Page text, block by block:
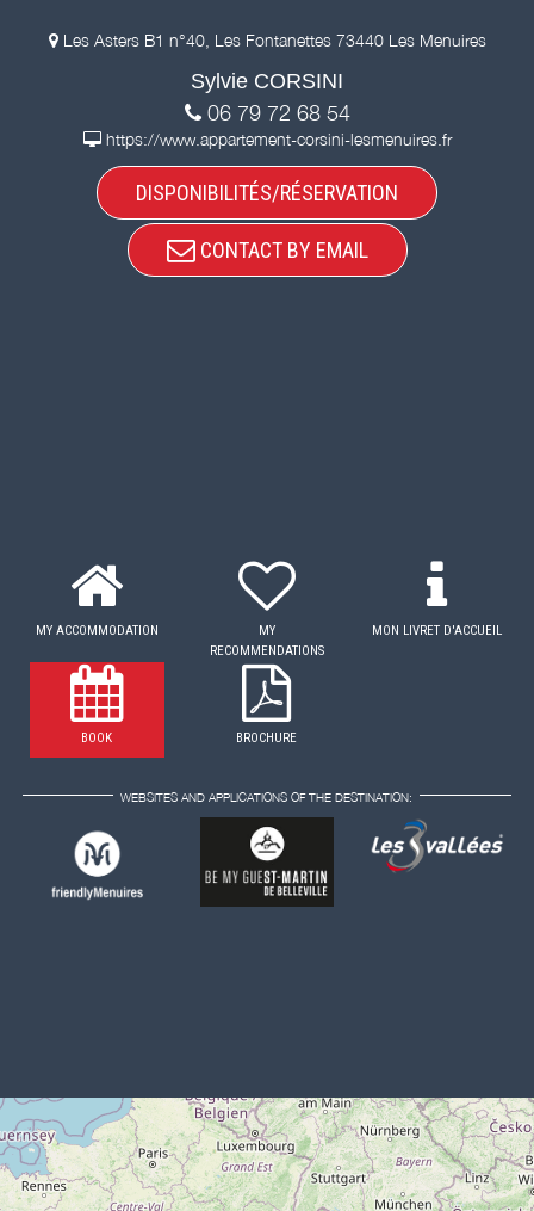
Les Asters B1 n°40, Les Fontanettes 73440 Les Menuires
Sylvie CORSINI
06 79 72 68 54
https://www.appartement-corsini-lesmenuires.fr
DISPONIBILITÉS/RÉSERVATION
CONTACT BY EMAIL
MY ACCOMMODATION
MY
RECOMMENDATIONS
MON LIVRET D'ACCUEIL
BOOK BROCHURE
WEBSITES AND APPLICATIONS OF THE DESTINATION: